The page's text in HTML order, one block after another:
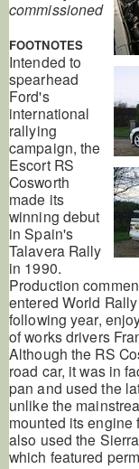
commissioned
FOOTNOTES
Intended to
spearhead
Ford's
international
rallying
campaign, the
Escort RS
Cosworth
made its
winning debut
in Spain's
Talavera Rally
in 1990.
Production
entered World
following year,
of works drivers
Although the RS
road car, it was in
pan and used the
unlike the
mounted its engine
also used the
which featured